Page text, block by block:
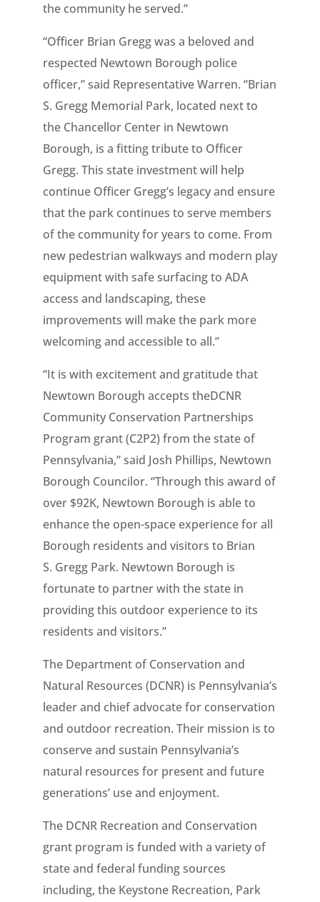
the community he served.”
“Officer Brian Gregg was a beloved and
respected Newtown Borough police
officer,” said Representative Warren. “Brian
S. Gregg Memorial Park, located next to
the Chancellor Center in Newtown
Borough, is a fitting tribute to Officer
Gregg. This state investment will help
continue Officer Gregg’s legacy and ensure
that the park continues to serve members
of the community for years to come. From
new pedestrian walkways and modern play
equipment with safe surfacing to ADA
access and landscaping, these
improvements will make the park more
welcoming and accessible to all.”
“It is with excitement and gratitude that
Newtown Borough accepts theDCNR
Community Conservation Partnerships
Program grant (C2P2) from the state of
Pennsylvania,” said Josh Phillips, Newtown
Borough Councilor. “Through this award of
over $92K, Newtown Borough is able to
enhance the open-space experience for all
Borough residents and visitors to Brian
S. Gregg Park. Newtown Borough is
fortunate to partner with the state in
providing this outdoor experience to its
residents and visitors.”
The Department of Conservation and
Natural Resources (DCNR) is Pennsylvania’s
leader and chief advocate for conservation
and outdoor recreation. Their mission is to
conserve and sustain Pennsylvania’s
natural resources for present and future
generations’ use and enjoyment.
The DCNR Recreation and Conservation
grant program is funded with a variety of
state and federal funding sources
including, the Keystone Recreation, Park